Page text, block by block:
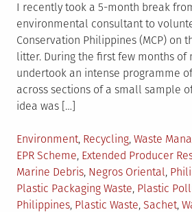
I recently took a 5-month break
environmental consultant to
Conservation Philippines (MCP) on
litter. During the first few months of
undertook an intense programme
across sections of a small sample
idea was […]
Posted
in
Environment, Recycling, Waste
EPR Scheme, Extended Producer
Marine Debris, Negros Oriental,
Plastic Packaging Waste, Plastic
Philippines, Plastic Waste, Sachet,